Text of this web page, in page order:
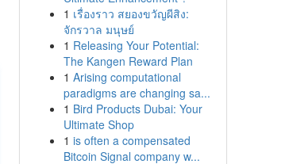
1 เรื่องราว สยองขวัญผีสิง:
จักรวาล มนุษย์
1 Releasing Your Potential:
The Kangen Reward Plan
1 Arising computational
paradigms are changing sa...
1 Bird Products Dubai: Your
Ultimate Shop
1 is often a compensated
Bitcoin Signal company w...